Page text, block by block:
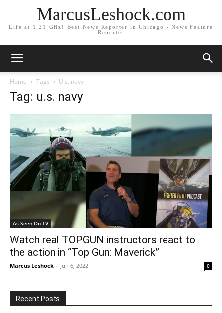
MarcusLeshock.com
Life at 1.21 GHz! Best News Reporter in Chicago - News Feature
Reporter
Home Tags U.s. navy
Tag: u.s. navy
As Seen On TV
Watch real TOPGUN instructors react to
the action in “Top Gun: Maverick”
Marcus Leshock - Jun 6, 2022 0
Recent Posts